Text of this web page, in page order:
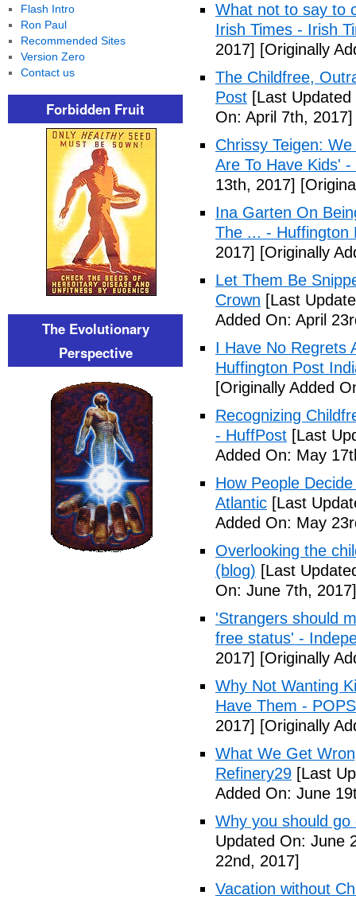
What not to say to
Irish Times - Irish
2017] [Originally
The Childfree,
Post [Last
On: April 7th, 2017]
Chrissy Teigen:
Are To Have Kids'
13th, 2017]
Ina Garten On
The ... - Huffington
2017] [Originally
Let Them Be
Crown [Last
Added On: April
I Have No Regrets
Huffington Post
[Originally Added
Recognizing
- HuffPost [Last
Added On: May
How People
Atlantic [Last
Added On: May
Overlooking the
(blog) [Last
On: June 7th, 2017]
'Strangers should
free status' -
2017] [Originally
Why Not Wanting
Have Them -
2017] [Originally
What We Get
Refinery29 [Last
Added On: June
Why you should
Updated On: June
22nd, 2017]
Vacation without
Flash Intro
Ron Paul
Recommended Sites
Version Zero
Contact us
Forbidden Fruit
The Evolutionary
Perspective